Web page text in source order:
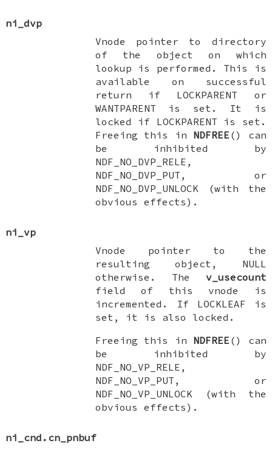
ni_dvp
Vnode pointer to directory
of the object on which
lookup is performed. This is
available on successful
return if LOCKPARENT or
WANTPARENT is set. It is
locked if LOCKPARENT is set.
Freeing this in NDFREE () can
be inhibited by
NDF_NO_DVP_RELE ,
NDF_NO_DVP_PUT , or
NDF_NO_DVP_UNLOCK (with the
obvious effects).
ni_vp
Vnode pointer to the
resulting object, NULL
otherwise. The v_usecount
field of this vnode is
incremented. If LOCKLEAF is
set, it is also locked.
Freeing this in NDFREE () can
be inhibited by
NDF_NO_VP_RELE ,
NDF_NO_VP_PUT , or
NDF_NO_VP_UNLOCK (with the
obvious effects).
ni_cnd.cn_pnbuf